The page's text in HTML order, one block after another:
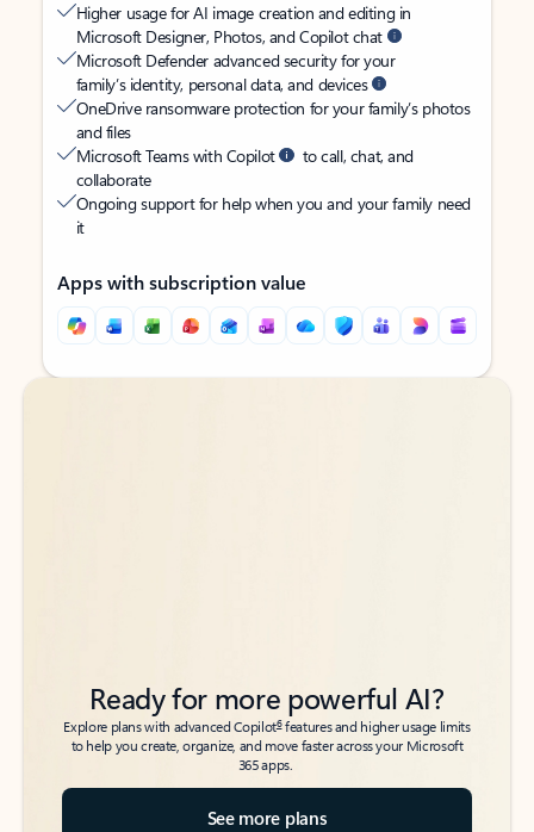
Higher usage for AI image creation and editing in
Microsoft Designer, Photos, and Copilot chat
Microsoft Defender advanced security for your
family’s identity, personal data, and devices
OneDrive ransomware protection for your family’s photos
and files
Microsoft Teams with Copilot
to call, chat, and
collaborate
Ongoing support for help when you and your family need
it
Apps with subscription value
Back to tabs
Back to tabs
Ready for more powerful AI?
Explore plans with advanced Copilot6features and higher usage limits
to help you create, organize, and move faster across your Microsoft
365 apps.
See more plans